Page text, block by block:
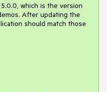
which is the version
After updating the
should match those